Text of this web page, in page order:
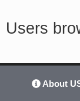
Users
About